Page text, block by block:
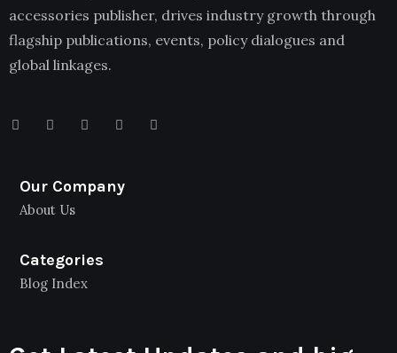
accessories publisher, drives industry growth through
flagship publications, events, policy dialogues and
global linkages.
Our Company
About Us
Categories
Blog Index